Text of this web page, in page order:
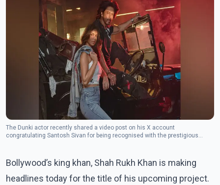
The Dunki actor recently shared a video post on his X account
congratulating Santosh Sivan for being recognised with the prestigious
Bollywood’s king khan, Shah Rukh Khan is making
headlines today for the title of his upcoming project.